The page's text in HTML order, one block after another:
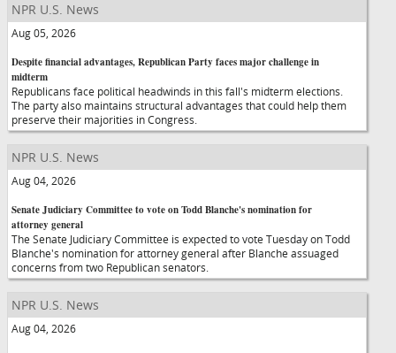
NPR U.S. News
Aug 05, 2026
Despite financial advantages, Republican Party faces major challenge in
midterm
Republicans face political headwinds in this fall's midterm elections.
The party also maintains structural advantages that could help them
preserve their majorities in Congress.
NPR U.S. News
Aug 04, 2026
Senate Judiciary Committee to vote on Todd Blanche's nomination for
attorney general
The Senate Judiciary Committee is expected to vote Tuesday on Todd
Blanche's nomination for attorney general after Blanche assuaged
concerns from two Republican senators.
NPR U.S. News
Aug 04, 2026